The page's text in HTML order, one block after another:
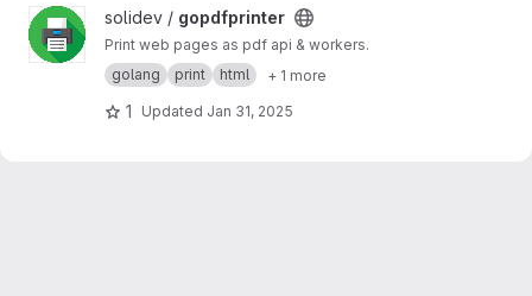
View gopdfprinter project
solidev / gopdfprinter
Print web pages as pdf api & workers.
golang
print html + 1 more
1 Updated Jan 31, 2025